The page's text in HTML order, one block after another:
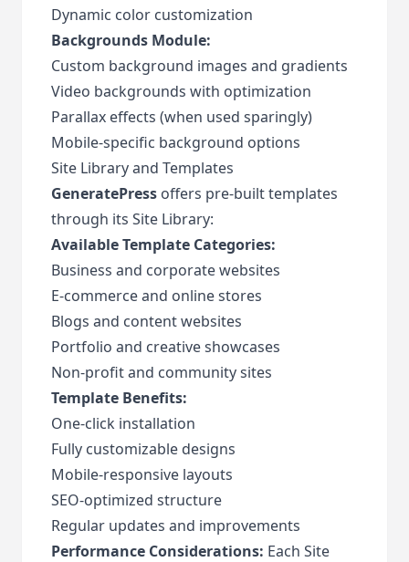
Dynamic color customization
Backgrounds Module:
Custom background images and gradients
Video backgrounds with optimization
Parallax effects (when used sparingly)
Mobile-specific background options
Site Library and Templates
GeneratePress offers pre-built templates
through its Site Library:
Available Template Categories:
Business and corporate websites
E-commerce and online stores
Blogs and content websites
Portfolio and creative showcases
Non-profit and community sites
Template Benefits:
One-click installation
Fully customizable designs
Mobile-responsive layouts
SEO-optimized structure
Regular updates and improvements
Performance Considerations: Each Site